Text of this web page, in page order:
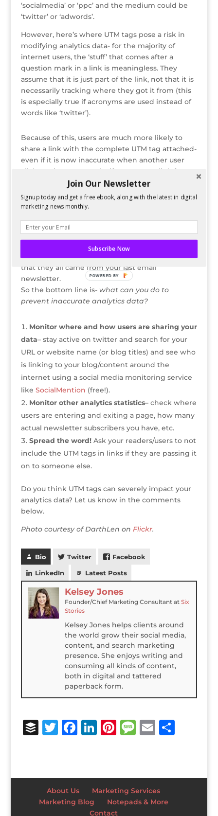
‘socialmedia’ or ‘ppc’ and the medium could be
‘twitter’ or ‘adwords’.
However, here’s where UTM tags pose a risk in
modifying analytics data- for the majority of
internet users, the ‘stuff’ that comes after a
question mark in a link is meaningless. They
assume that it is just part of the link, not that it is
necessarily tracking where they got it from (this
is especially true if acronyms are used instead of
words like ‘twitter’).
Because of this, users are much more likely to
share a link with the complete UTM tag attached-
even if it is now inaccurate when another user
clicks on it. For example, if a user got a link from
an email newsletter and then shares it via twitter,
those are 2 different sources.
As you can see,this has the potential to
snowball.What if the user happens to have
10,000 followers and they share the same link?
You now have the potential of thousands of users
visiting your website, and Analytics is showing
that they all came from your last email
newsletter.
So the bottom line is- what can you do to
prevent inaccurate analytics data?
Monitor where and how users are sharing your
data– stay active on twitter and search for your
URL or website name (or blog titles) and see who
is linking to your blog/content around the
internet using a social media monitoring service
like SocialMention (free!).
Monitor other analytics statistics– check where
users are entering and exiting a page, how many
actual newsletter subscribers you have, etc.
Spread the word!Ask your readers/users to not
include the UTM tags in links if they are passing it
on to someone else.
Do you think UTM tags can severely impact your
analytics data? Let us know in the comments
below.
Photo courtesy of DarthLen on Flickr.
Bio Twitter Facebook
LinkedIn Latest Posts
Kelsey Jones
Founder/Chief Marketing Consultantat Six
Stories
Kelsey Jones helps clients around
the world grow their social media,
content, and search marketing
presence. She enjoys writing and
consuming all kinds of content,
both in digital and tattered
paperback form.
B
e
T
te
r
F
e
b
o
Li
e
dI
Pi
r
e
st
M
a
g
e
E
l
S
e
About Us
Marketing Services
Marketing Blog
Notepads & More
Contact
Join Our Newsletter
Signup today and get a free ebook, along with the latest in digital
marketing news monthly.
Subscribe Now
POWERED BY